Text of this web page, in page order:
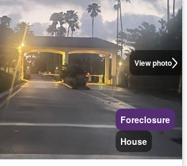
View photo
Foreclosure
House